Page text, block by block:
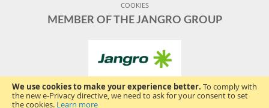
We use cookies to make your experience better. To comply with
the new e-Privacy directive, we need to ask for your consent to set
the cookies. Learn more
COOKIES
MEMBER OF THE JANGRO GROUP